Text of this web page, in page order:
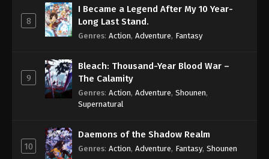
8
I Became a Legend After My 10 Year-
Long Last Stand.
Genres: Action, Adventure, Fantasy
9
Bleach: Thousand-Year Blood War –
The Calamity
Genres: Action, Adventure, Shounen,
Supernatural
10
Daemons of the Shadow Realm
Genres: Action, Adventure, Fantasy, Shounen